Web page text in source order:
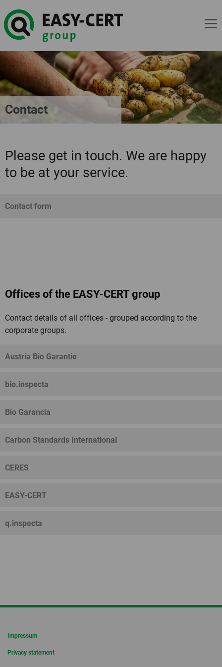
Contact
Please get in touch. We are happy
to be at your service.
Contact form
Offices of the EASY-CERT group
Contact details of all offices - grouped according to the
corporate groups.
Austria Bio Garantie
bio.inspecta
Bio Garancia
Carbon Standards International
CERES
EASY-CERT
q.inspecta
Impressum
Privacy statement